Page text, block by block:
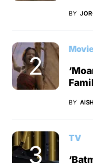
BY
BY
TV